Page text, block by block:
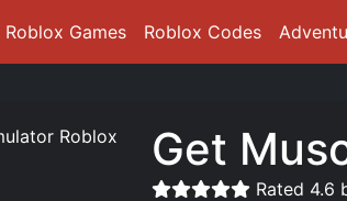
Roblox Games Roblox Codes
Get
Rated 4.6